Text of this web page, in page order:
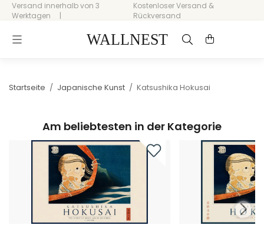
Versand innerhalb von 3
Werktagen
Kostenloser Versand &
Rückversand
Startseite / Japanische Kunst / Katsushika Hokusai
Am beliebtesten in der Kategorie